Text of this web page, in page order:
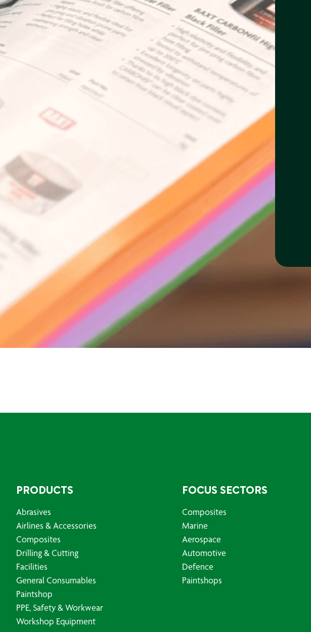
PRODUCTS
Abrasives
Airlines & Accessories
Composites
Drilling & Cutting
Facilities
General Consumables
Paintshop
PPE, Safety & Workwear
Workshop Equipment
FOCUS SECTORS
Composites
Marine
Aerospace
Automotive
Defence
Paintshops